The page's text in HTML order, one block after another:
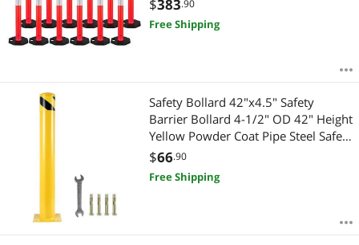
$383.90
Free Shipping
Safety Bollard 42"x4.5" Safety
Barrier Bollard 4-1/2" OD 42" Height
Yellow Powder Coat Pipe Steel Safety
Barrier with 4 Free Anchor Bolts for
Traffic-Sensitive Area
$66.90
Free Shipping